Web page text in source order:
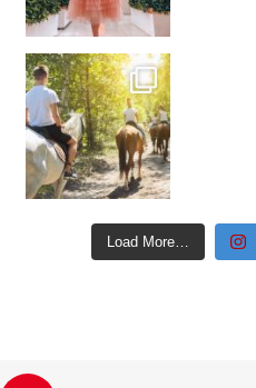
Load More…